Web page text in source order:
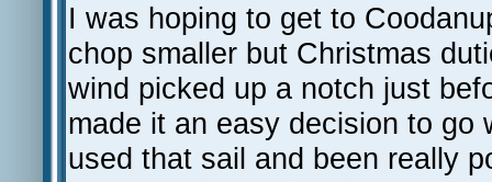
I was hoping to get to
chop smaller but Christmas
wind picked up a notch just
made it an easy decision to
used that sail and been really